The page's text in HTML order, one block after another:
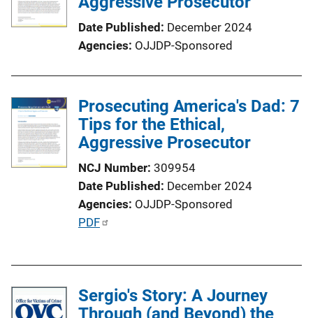
Date Published December 2024
Agencies OJJDP-Sponsored
Prosecuting America's Dad: 7
Tips for the Ethical,
Aggressive Prosecutor
NCJ Number 309954
Date Published December 2024
Agencies OJJDP-Sponsored
P
i
c
PDF
Sergio's Story: A Journey
Through (and Beyond) the